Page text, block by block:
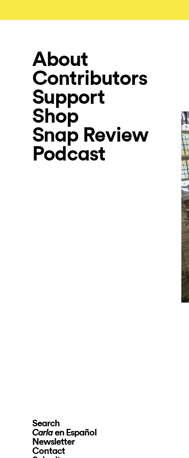
About
Contributors
Support
Shop
Snap Review
Podcast
Search
Carlaen Español
Newsletter
Contact